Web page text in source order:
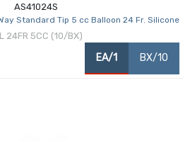
AS41024S
Standard Tip 5 cc Balloon 24 Fr. Silicone
24FR 5CC (10/BX)
EA/1 BX/10